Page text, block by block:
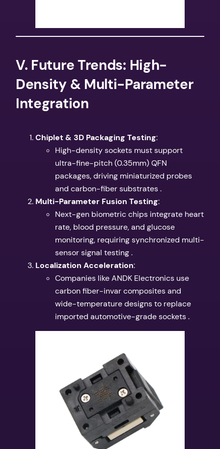
​V. Future Trends: High-
Density & Multi-Parameter
Integration​
​Chiplet & 3D Packaging Testing​​:
High-density sockets must support
ultra-fine-pitch (0.35mm) QFN
packages, driving miniaturized probes
and carbon-fiber substrates .
​Multi-Parameter Fusion Testing​​:
Next-gen biometric chips integrate heart
rate, blood pressure, and glucose
monitoring, requiring synchronized multi-
sensor signal testing .
​Localization Acceleration​​:
Companies like ANDK Electronics use
carbon fiber-invar composites and
wide-temperature designs to replace
imported automotive-grade sockets .